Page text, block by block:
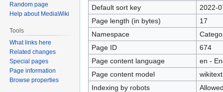
Default sort key
2022-
Page length (in bytes)
17
Namespace
Page ID
674
Page content language
en -
Page content model
wikitext
Indexing by robots
Random page
Help about MediaWiki
Tools
What links here
Related changes
Special pages
Page information
Browse properties